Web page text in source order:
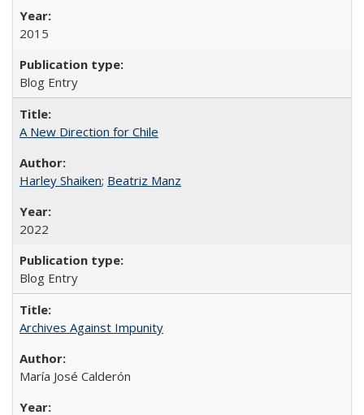
2015
Blog Entry
A New Direction for Chile
Harley Shaiken; Beatriz Manz
2022
Blog Entry
Archives Against Impunity
María José Calderón